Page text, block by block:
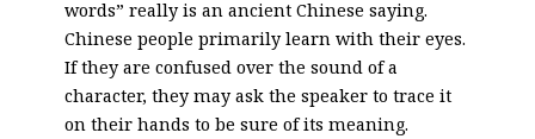
words” really is an ancient Chinese saying.
Chinese people primarily learn with their eyes.
If they are confused over the sound of a
character, they may ask the speaker to trace it
on their hands to be sure of its meaning.